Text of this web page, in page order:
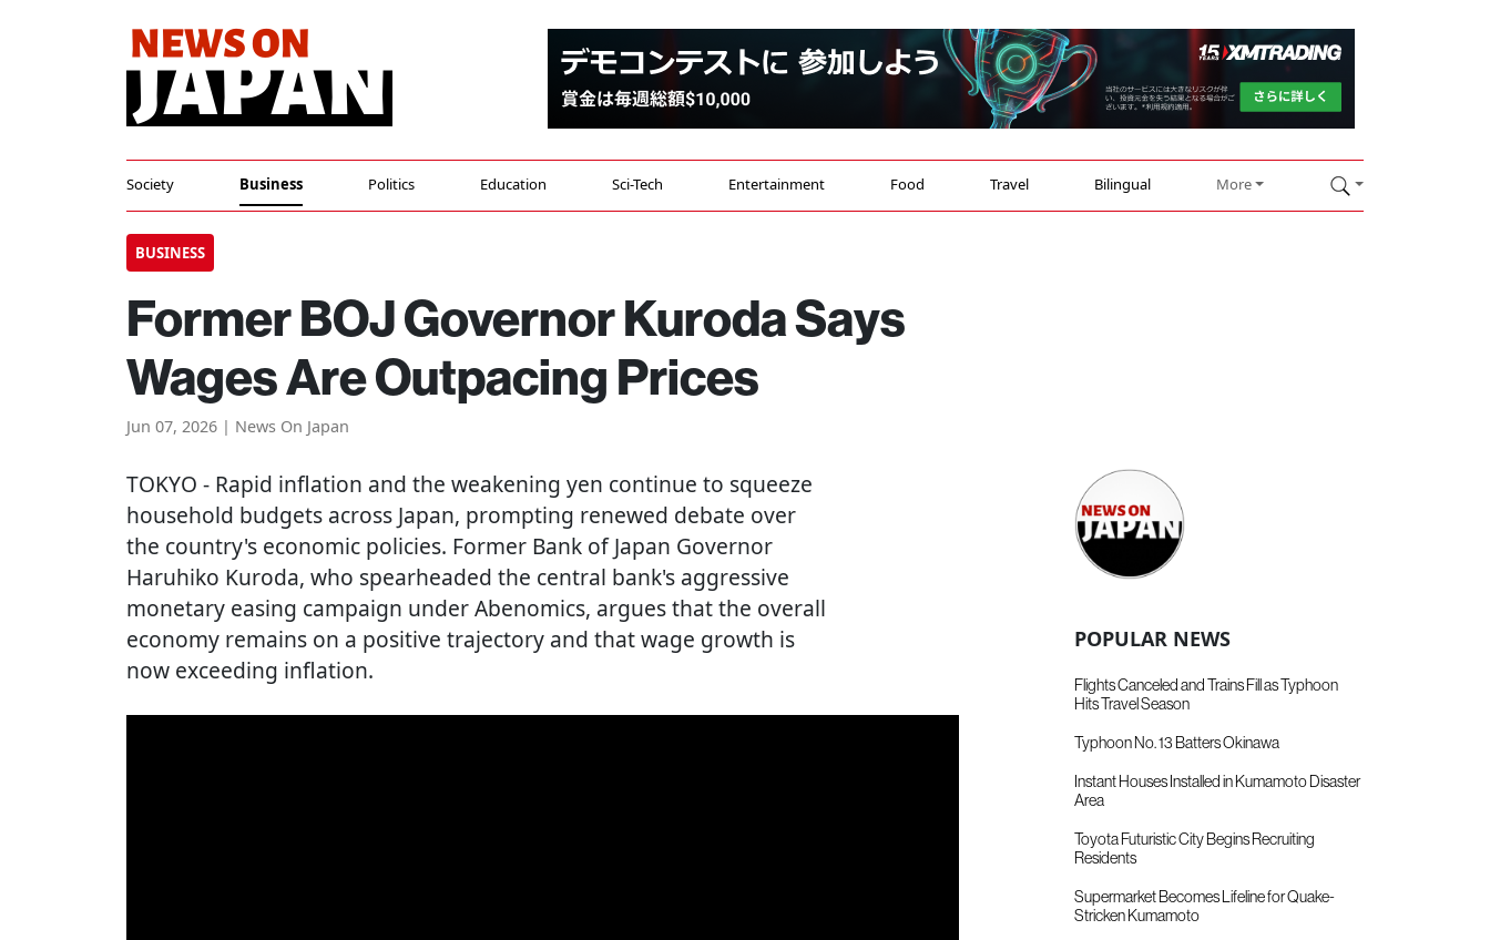
Society Business Politics Education Sci-Tech Entertainment Food Travel Bilingual More
BUSINESS
Former BOJ Governor Kuroda Says
Wages Are Outpacing Prices
Jun 07, 2026 | News On Japan
TOKYO - Rapid inflation and the weakening yen continue to squeeze
household budgets across Japan, prompting renewed debate over
the country's economic policies. Former Bank of Japan Governor
Haruhiko Kuroda, who spearheaded the central bank's aggressive
monetary easing campaign under Abenomics, argues that the overall
economy remains on a positive trajectory and that wage growth is
now exceeding inflation.
POPULAR NEWS
Flights Canceled and Trains Fill as Typhoon
Hits Travel Season
Typhoon No. 13 Batters Okinawa
Instant Houses Installed in Kumamoto Disaster
Area
Toyota Futuristic City Begins Recruiting
Residents
Supermarket Becomes Lifeline for Quake-
Stricken Kumamoto